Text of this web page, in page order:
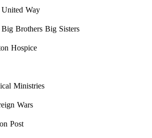
United Way
Big Brothers Big Sisters
Hospice
Ministries
Wars
Post